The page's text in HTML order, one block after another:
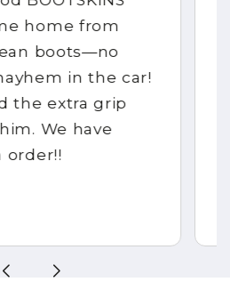
home from
boots—no
in the car!
the extra grip
We have
order!!